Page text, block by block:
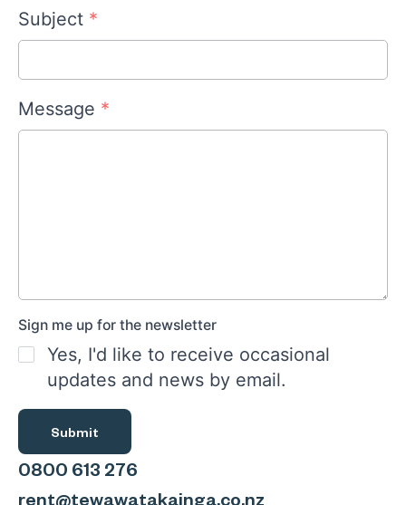
Subject *
Message *
Sign me up for the newsletter
Yes, I'd like to receive occasional
updates and news by email.
Submit
0800 613 276
rent@tewawatakainga.co.nz